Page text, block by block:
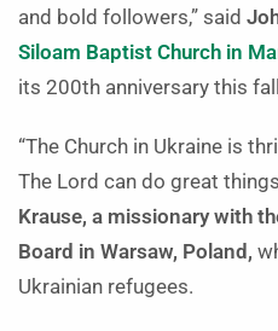
and bold followers,” said
Siloam Baptist Church in
its 200th anniversary this
“The Church in Ukraine is
The Lord can do great
Krause, a missionary with
Board in Warsaw, Poland,
Ukrainian refugees.